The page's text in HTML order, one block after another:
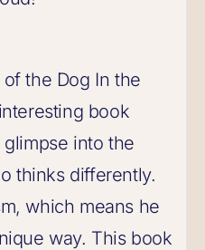
the Dog In the
book
into the
thinks differently.
which means he
way. This book